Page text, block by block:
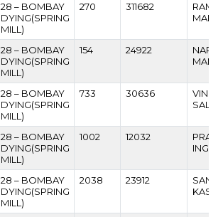
28 – BOMBAY
DYING(SPRING
MILL)
270 311682
28 – BOMBAY
DYING(SPRING
MILL)
154 24922
28 – BOMBAY
DYING(SPRING
MILL)
733 30636
SALVI
28 – BOMBAY
DYING(SPRING
MILL)
1002 12032
28 – BOMBAY
DYING(SPRING
MILL)
2038 23912